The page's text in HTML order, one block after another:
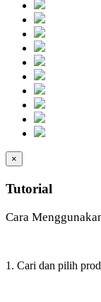
×
Tutorial
Cara
1. Cari dan pilih